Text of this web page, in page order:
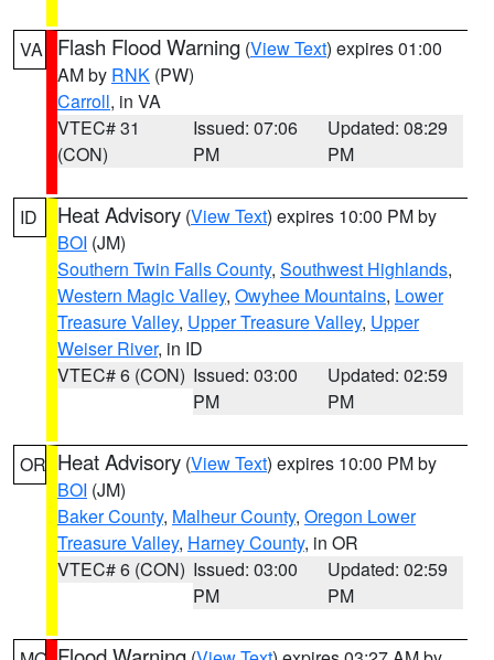
VA Flash Flood Warning (View Text) expires 01:00
AM by RNK (PW)
Carroll, in VA
VTEC# 31
(CON)
Issued: 07:06
PM
Updated: 08:29
PM
ID Heat Advisory (View Text) expires 10:00 PM by
BOI (JM)
Southern Twin Falls County, Southwest Highlands,
Western Magic Valley, Owyhee Mountains, Lower
Treasure Valley, Upper Treasure Valley, Upper
Weiser River, in ID
VTEC# 6 (CON) Issued: 03:00
PM
Updated: 02:59
PM
OR Heat Advisory (View Text) expires 10:00 PM by
BOI (JM)
Baker County, Malheur County, Oregon Lower
Treasure Valley, Harney County, in OR
VTEC# 6 (CON) Issued: 03:00
PM
Updated: 02:59
PM